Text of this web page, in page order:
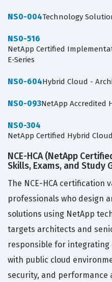
NS0-004Technology
NS0-516
NetApp Certified
E-Series
NS0-604Hybrid Cloud -
NS0-093NetApp Accredited
NS0-304
NetApp Certified Hybrid
NCE-HCA (NetApp
Skills, Exams, and Study
The NCE-HCA certification
professionals who design
solutions using NetApp
targets architects and
responsible for
with public cloud
security, and performance